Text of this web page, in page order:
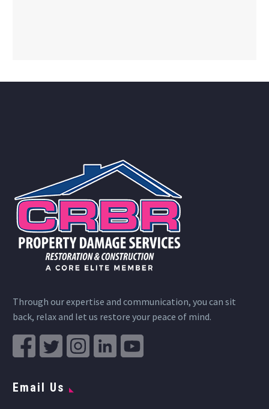
Through our expertise and communication, you can sit
back, relax and let us restore your peace of mind.
Email Us